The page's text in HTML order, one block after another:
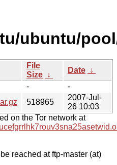
ubuntu/
File
Size ↓
Date ↓
-
-
518965
2007-Jul-
26 10:03
on the Tor network at
reached at ftp-master (at)